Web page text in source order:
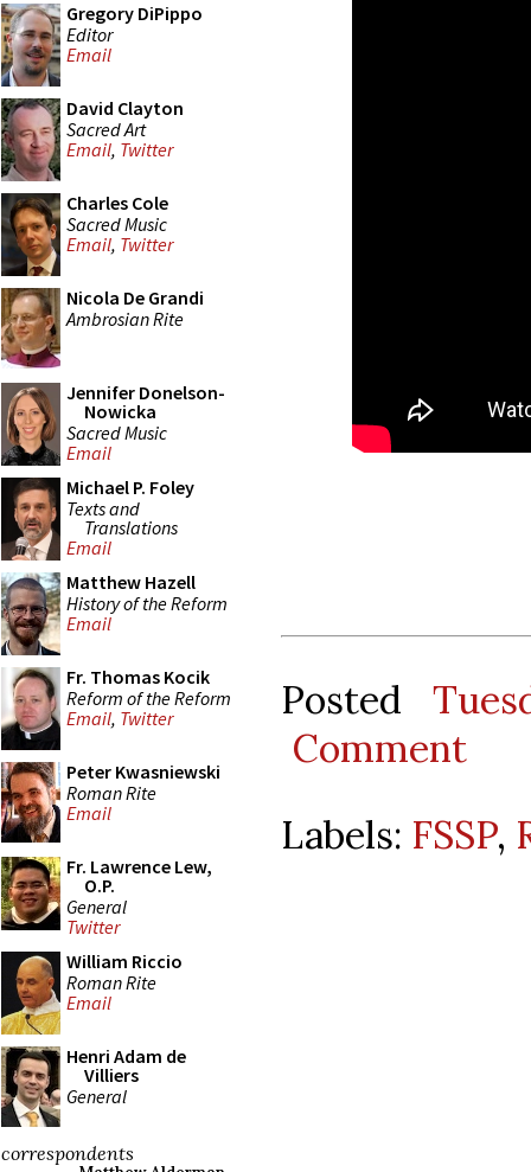
Gregory DiPippo
Editor
Email
David Clayton
Sacred Art
Email, Twitter
Charles Cole
Sacred Music
Email, Twitter
Nicola De Grandi
Ambrosian Rite
Jennifer Donelson-
Nowicka
Sacred Music
Email
Michael P. Foley
Texts and
Translations
Email
Matthew Hazell
History of the Reform
Email
Fr. Thomas Kocik
Reform of the Reform
Email, Twitter
Peter Kwasniewski
Roman Rite
Email
Fr. Lawrence Lew,
O.P.
General
Twitter
William Riccio
Roman Rite
Email
Henri Adam de
Villiers
General
correspondents
Posted
Comment
Labels: FSSP,